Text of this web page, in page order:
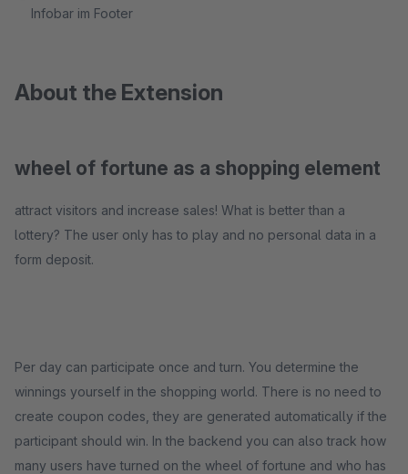
Infobar im Footer
About the Extension
wheel of fortune as a shopping element
attract visitors and increase sales! What is better than a
lottery? The user only has to play and no personal data in a
form deposit.
Per day can participate once and turn. You determine the
winnings yourself in the shopping world. There is no need to
create coupon codes, they are generated automatically if the
participant should win. In the backend you can also track how
many users have turned on the wheel of fortune and who has